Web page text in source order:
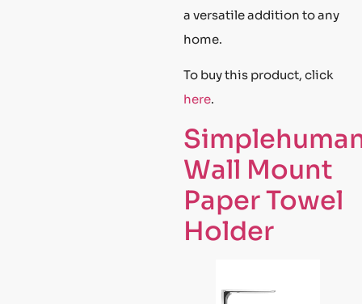
a versatile addition to any
home.
To buy this product, click
here.
Wall Mount
Paper Towel
Holder